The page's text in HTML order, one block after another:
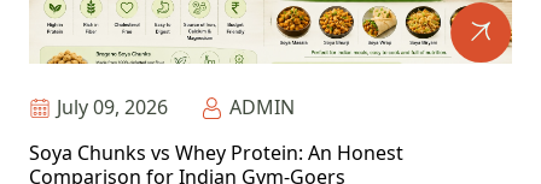
July 09, 2026
ADMIN
Soya Chunks vs Whey Protein: An Honest
Comparison for Indian Gym-Goers